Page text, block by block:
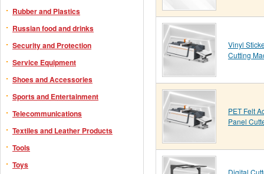
Rubber and Plastics
Russian food and drinks
Security and Protection
Service Equipment
Shoes and Accessories
Sports and Entertainment
Telecommunications
Textiles and Leather Products
Tools
Toys
Vinyl
Cutting
PET Felt
Panel
Digital